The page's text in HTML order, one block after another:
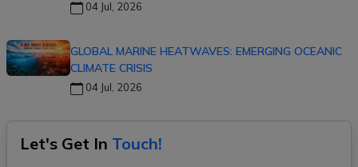
04 Jul, 2026
GLOBAL MARINE HEATWAVES: EMERGING OCEANIC
CLIMATE CRISIS
04 Jul, 2026
Let's Get In Touch!